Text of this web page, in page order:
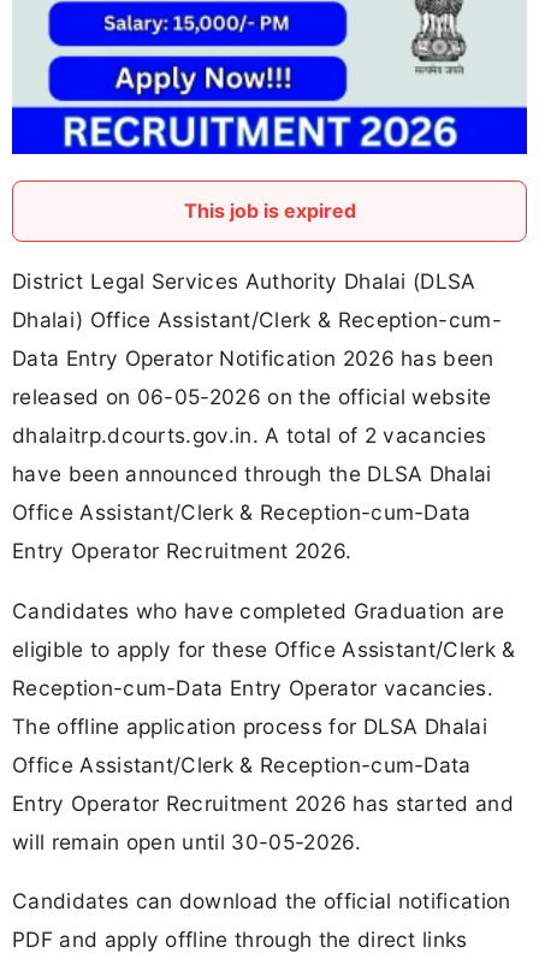
This job is expired
District Legal Services Authority Dhalai (DLSA
Dhalai) Office Assistant/Clerk & Reception-cum-
Data Entry Operator Notification 2026 has been
released on 06-05-2026 on the official website
dhalaitrp.dcourts.gov.in. A total of 2 vacancies
have been announced through the DLSA Dhalai
Office Assistant/Clerk & Reception-cum-Data
Entry Operator Recruitment 2026.
Candidates who have completed Graduation are
eligible to apply for these Office Assistant/Clerk &
Reception-cum-Data Entry Operator vacancies.
The offline application process for DLSA Dhalai
Office Assistant/Clerk & Reception-cum-Data
Entry Operator Recruitment 2026 has started and
will remain open until 30-05-2026.
Candidates can download the official notification
PDF and apply offline through the direct links